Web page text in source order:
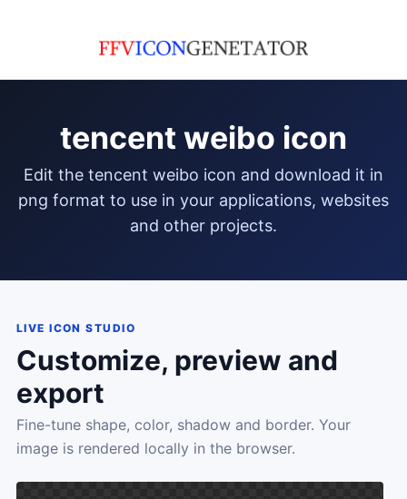
tencent weibo icon
edit the tencent weibo icon and download it in
png format to use in your applications, websites
and other projects.
LIVE ICON STUDIO
Customize, preview and
export
Fine-tune shape, color, shadow and border. Your
image is rendered locally in the browser.